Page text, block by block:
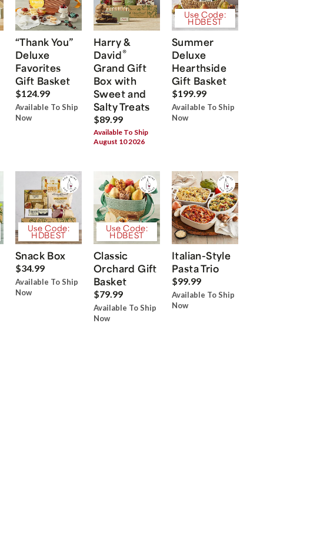
“Thank You”
Deluxe
Favorites
Gift Basket
$124.99
Available To Ship
Now
Harry &
David®
Grand Gift
Box with
Sweet and
Salty Treats
$89.99
Available To Ship
August 10 2026
Use Code:
HDBEST
Summer
Deluxe
Hearthside
Gift Basket
$199.99
Available To Ship
Now
Use Code:
HDBEST
Snack Box
$34.99
Available To Ship
Now
Use Code:
HDBEST
Classic
Orchard Gift
Basket
$79.99
Available To Ship
Now
Italian-Style
Pasta Trio
$99.99
Available To Ship
Now